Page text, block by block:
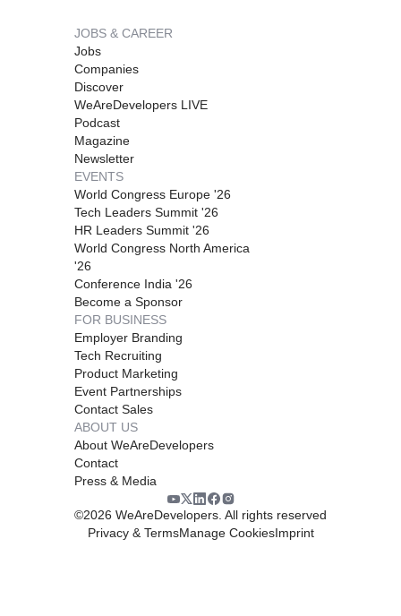
JOBS & CAREER
Jobs
Companies
Discover
WeAreDevelopers LIVE
Podcast
Magazine
Newsletter
EVENTS
World Congress Europe '26
Tech Leaders Summit '26
HR Leaders Summit '26
World Congress North America
'26
Conference India '26
Become a Sponsor
FOR BUSINESS
Employer Branding
Tech Recruiting
Product Marketing
Event Partnerships
Contact Sales
ABOUT US
About WeAreDevelopers
Contact
Press & Media
©2026 WeAreDevelopers. All rights reserved
Privacy & TermsManage CookiesImprint